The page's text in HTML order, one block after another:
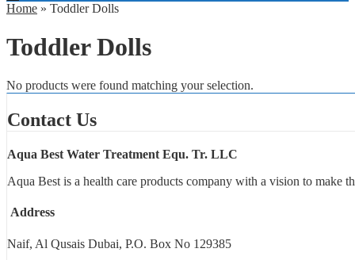
Home » Toddler Dolls
Toddler Dolls
No products were found matching your selection.
Contact Us
Aqua Best Water Treatment Equ. Tr. LLC
Aqua Best is a health care products company with a vision to make
Address
Naif, Al Qusais Dubai, P.O. Box No 129385